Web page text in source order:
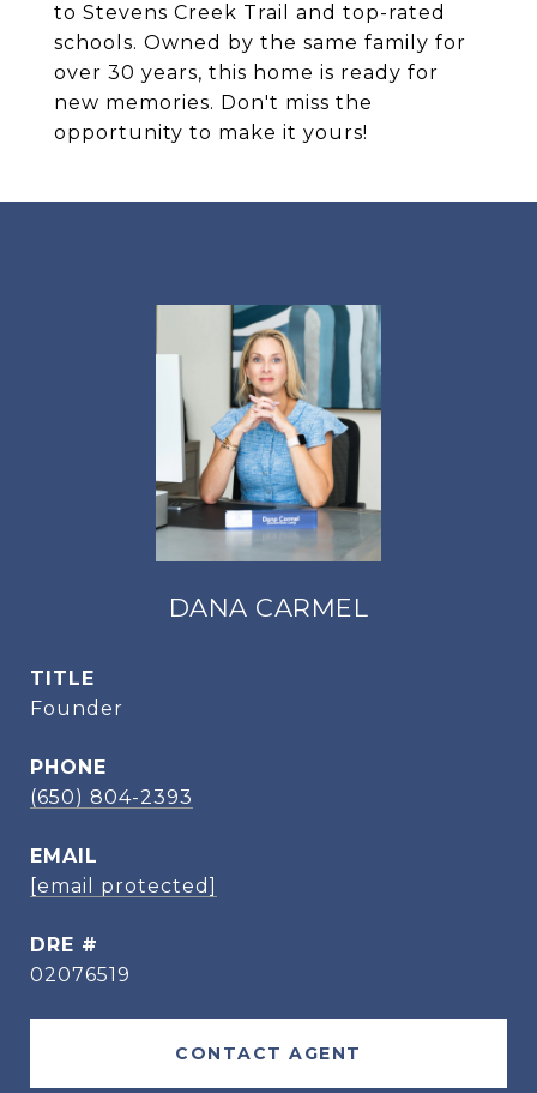
to Stevens Creek Trail and top-rated
schools. Owned by the same family for
over 30 years, this home is ready for
new memories. Don't miss the
opportunity to make it yours!
DANA CARMEL
TITLE
Founder
PHONE
(650) 804-2393
EMAIL
[email protected]
DRE #
02076519
CONTACT AGENT